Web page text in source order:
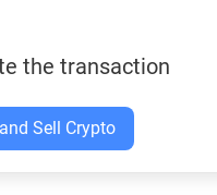
the transaction
Sell Crypto